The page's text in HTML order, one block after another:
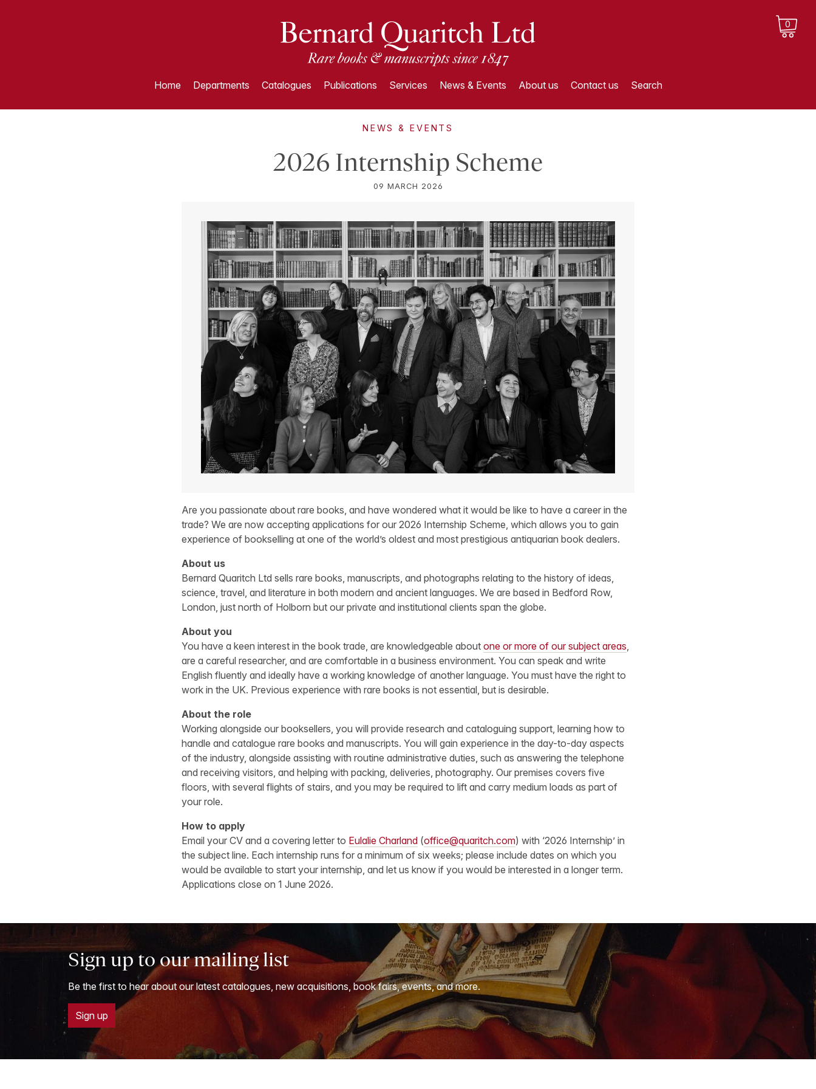
0
Home Departments Catalogues Publications Services News & Events About us Contact us Search
NEWS & EVENTS
2026 Internship Scheme
09 MARCH 2026
Are you passionate about rare books, and have wondered what it would be like to have a career in the
trade? We are now accepting applications for our 2026 Internship Scheme, which allows you to gain
experience of bookselling at one of the world’s oldest and most prestigious antiquarian book dealers.
About us
Bernard Quaritch Ltd sells rare books, manuscripts, and photographs relating to the history of ideas,
science, travel, and literature in both modern and ancient languages. We are based in Bedford Row,
London, just north of Holborn but our private and institutional clients span the globe.
About you
You have a keen interest in the book trade, are knowledgeable about one or more of our subject areas,
are a careful researcher, and are comfortable in a business environment. You can speak and write
English fluently and ideally have a working knowledge of another language. You must have the right to
work in the UK. Previous experience with rare books is not essential, but is desirable.
About the role
Working alongside our booksellers, you will provide research and cataloguing support, learning how to
handle and catalogue rare books and manuscripts. You will gain experience in the day-to-day aspects
of the industry, alongside assisting with routine administrative duties, such as answering the telephone
and receiving visitors, and helping with packing, deliveries, photography. Our premises covers five
floors, with several flights of stairs, and you may be required to lift and carry medium loads as part of
your role.
How to apply
Email your CV and a covering letter to Eulalie Charland(office@quaritch.com) with ‘2026 Internship’ in
the subject line. Each internship runs for a minimum of six weeks; please include dates on which you
would be available to start your internship, and let us know if you would be interested in a longer term.
Applications close on 1 June 2026.
Sign up to our mailing list
Be the first to hear about our latest catalogues, new acquisitions, book fairs, events, and more.
Sign up